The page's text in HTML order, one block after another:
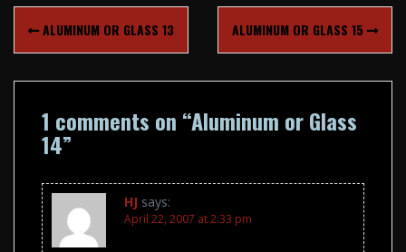
Post
navigation
ALUMINUM OR GLASS 13 ALUMINUM OR GLASS 15
1 comments on “Aluminum or Glass
14”
HJ says:
April 22, 2007 at 2:33 pm